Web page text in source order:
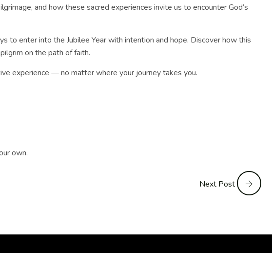
and how these sacred experiences invite us to encounter God’s
to enter into the Jubilee Year with intention and hope. Discover how this
on the path of faith.
experience — no matter where your journey takes you.
own.
Next Post